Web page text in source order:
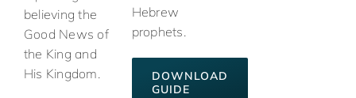
believing the
Good News of
the King and
His Kingdom.
Hebrew
prophets.
DOWNLOAD
GUIDE